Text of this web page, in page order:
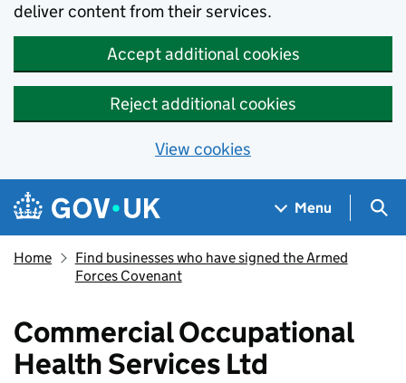
deliver content from their services.
Accept additional cookies
Reject additional cookies
View cookies
Skip to main content
Navigation menu
Menu
Home
Find businesses who have signed the Armed
Forces Covenant
Commercial Occupational
Health Services Ltd